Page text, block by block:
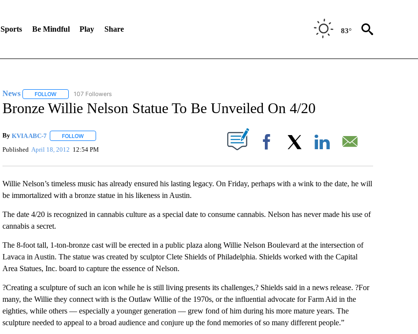
Sports Be Mindful Play Share 83°
News FOLLOWFOLLOW "NEWS" TO RECEIVE NOTIFICATIONS ABOUT NEW PAGES ON "NEWS".
107 Followers
Bronze Willie Nelson Statue To Be Unveiled On 4/20
By KVIA ABC-7 FOLLOWFOLLOW "" TO RECEIVE NOTIFICATIONS ABOUT NEW PAGES ON "".
Published April 18, 2012 12:54 PM Facebook
Willie Nelson’s timeless music has already ensured his lasting legacy. On Friday, perhaps with a wink to the date, he will
be immortalized with a bronze statue in his likeness in Austin.
The date 4/20 is recognized in cannabis culture as a special date to consume cannabis. Nelson has never made his use of
cannabis a secret.
The 8-foot tall, 1-ton-bronze cast will be erected in a public plaza along Willie Nelson Boulevard at the intersection of
Lavaca in Austin. The statue was created by sculptor Clete Shields of Philadelphia. Shields worked with the Capital
Area Statues, Inc. board to capture the essence of Nelson.
?Creating a sculpture of such an icon while he is still living presents its challenges,? Shields said in a news release. ?For
many, the Willie they connect with is the Outlaw Willie of the 1970s, or the influential advocate for Farm Aid in the
eighties, while others — especially a younger generation — grew fond of him during his more mature years. The
sculpture needed to appeal to a broad audience and conjure up the fond memories of so many different people.”